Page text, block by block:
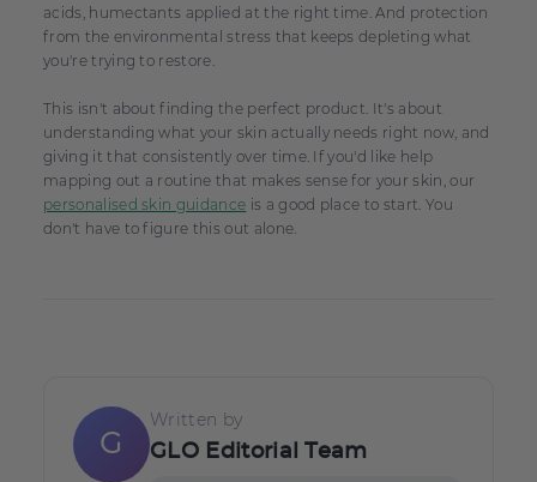
acids, humectants applied at the right time. And protection
from the environmental stress that keeps depleting what
you're trying to restore.
This isn't about finding the perfect product. It's about
understanding what your skin actually needs right now, and
giving it that consistently over time. If you'd like help
mapping out a routine that makes sense for your skin, our
personalised skin guidance is a good place to start. You
don't have to figure this out alone.
G
Written by
GLO Editorial Team